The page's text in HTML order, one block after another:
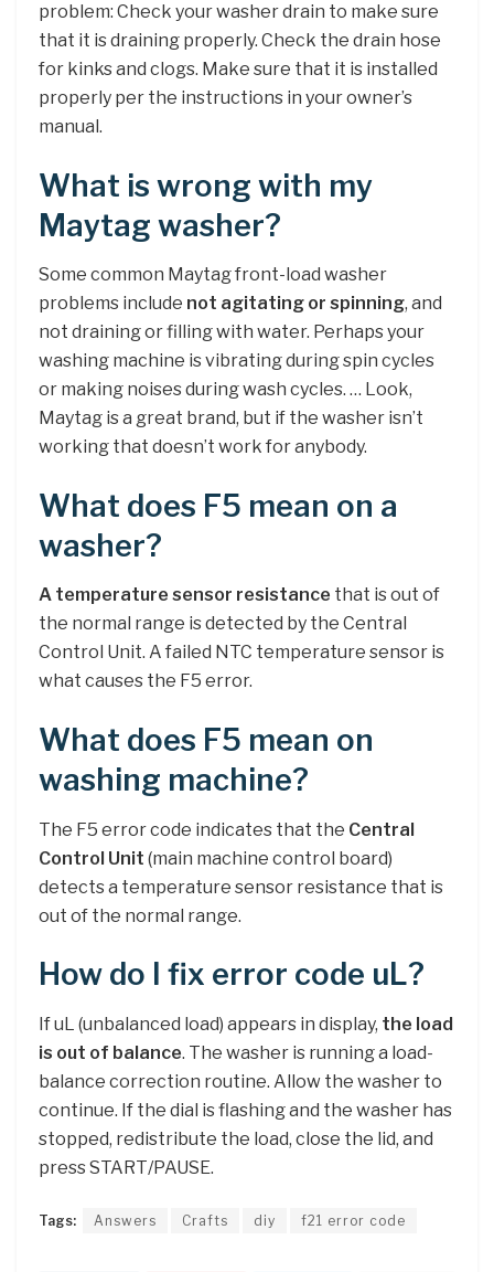
problem: Check your washer drain to make sure
that it is draining properly. Check the drain hose
for kinks and clogs. Make sure that it is installed
properly per the instructions in your owner’s
manual.
What is wrong with my
Maytag washer?
Some common Maytag front-load washer
problems include not agitating or spinning, and
not draining or filling with water. Perhaps your
washing machine is vibrating during spin cycles
or making noises during wash cycles. … Look,
Maytag is a great brand, but if the washer isn’t
working that doesn’t work for anybody.
What does F5 mean on a
washer?
A temperature sensor resistance that is out of
the normal range is detected by the Central
Control Unit. A failed NTC temperature sensor is
what causes the F5 error.
What does F5 mean on
washing machine?
The F5 error code indicates that the Central
Control Unit (main machine control board)
detects a temperature sensor resistance that is
out of the normal range.
How do I fix error code uL?
If uL (unbalanced load) appears in display, the load
is out of balance. The washer is running a load-
balance correction routine. Allow the washer to
continue. If the dial is flashing and the washer has
stopped, redistribute the load, close the lid, and
press START/PAUSE.
Tags: Answers Crafts diy f21 error code